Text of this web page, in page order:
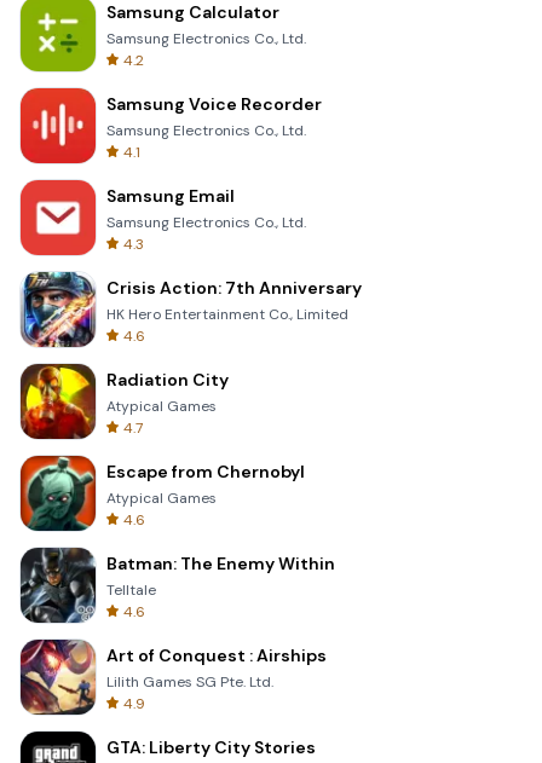
Samsung Calculator
Samsung Electronics Co., Ltd.
4.2
Samsung Voice Recorder
Samsung Electronics Co., Ltd.
4.1
Samsung Email
Samsung Electronics Co., Ltd.
4.3
Crisis Action: 7th Anniversary
HK Hero Entertainment Co., Limited
4.6
Radiation City
Atypical Games
4.7
Escape from Chernobyl
Atypical Games
4.6
Batman: The Enemy Within
Telltale
4.6
Art of Conquest : Airships
Lilith Games SG Pte. Ltd.
4.9
GTA: Liberty City Stories